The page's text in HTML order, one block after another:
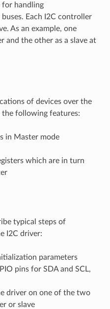
for handling
Each I2C controller
As an example, one
and the other as a slave at
of devices over the
the following features:
in Master mode
which are in turn
typical steps of
I2C driver:
parameters
pins for SDA and SCL,
driver on one of the two
or slave